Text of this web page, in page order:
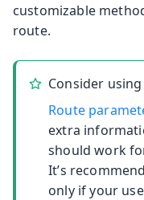
customizable
route.
Consider
Route
extra
should work
It’s
only if your